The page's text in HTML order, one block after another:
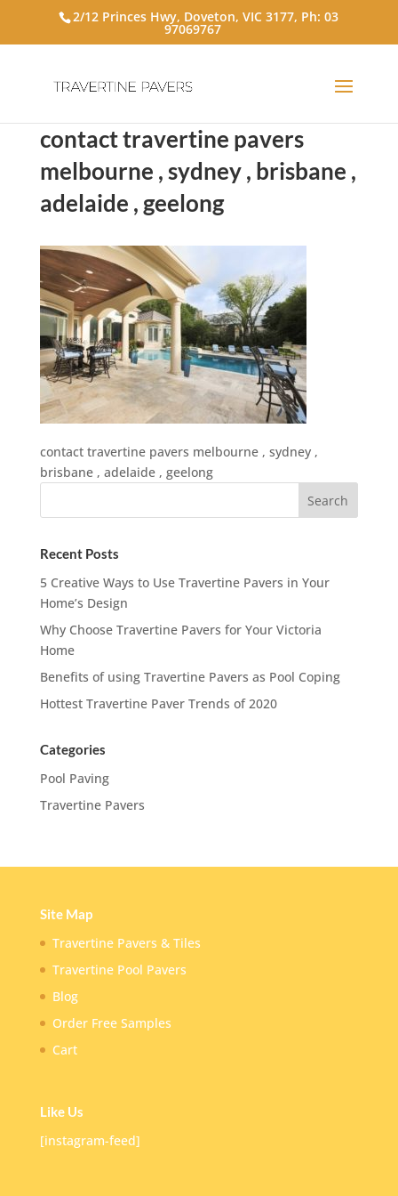
2/12 Princes Hwy, Doveton, VIC 3177, Ph:03
97069767
contact travertine pavers
melbourne , sydney , brisbane ,
adelaide , geelong
contact travertine pavers melbourne , sydney ,
brisbane , adelaide , geelong
Recent Posts
5 Creative Ways to Use Travertine Pavers in Your
Home’s Design
Why Choose Travertine Pavers for Your Victoria
Home
Benefits of using Travertine Pavers as Pool Coping
Hottest Travertine Paver Trends of 2020
Categories
Pool Paving
Travertine Pavers
Site Map
Travertine Pavers & Tiles
Travertine Pool Pavers
Blog
Order Free Samples
Cart
Like Us
[instagram-feed]